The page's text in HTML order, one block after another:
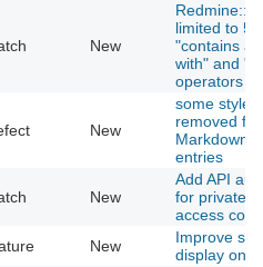
New
limited to 5
"contains
with" and
operators
New
some style
removed
Markdown
entries
New
Add API
for private/
access
New
Improve
display on